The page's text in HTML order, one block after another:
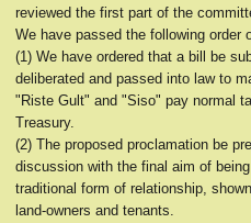
reviewed the first part of the
We have passed the following order
(1) We have ordered that a bill be
deliberated and passed into law to
"Riste Gult" and "Siso" pay normal
Treasury.
(2) The proposed proclamation be
discussion with the final aim of
traditional form of relationship,
land-owners and tenants.